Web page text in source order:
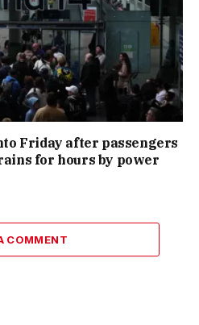
Friday after passengers
for hours by power
COMMENT